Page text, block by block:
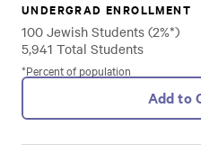
UNDERGRAD ENROLLMENT
100 Jewish Students (2%*)
5,941 Total Students
*Percent of population
Add to